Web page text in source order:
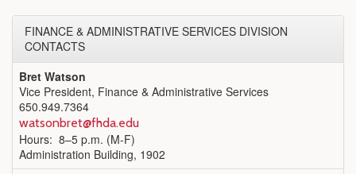
FINANCE & ADMINISTRATIVE SERVICES DIVISION
CONTACTS
Bret Watson
Vice President, Finance & Administrative Services
650.949.7364
watsonbret@fhda.edu
Hours: 8–5 p.m. (M-F)
Administration Building, 1902